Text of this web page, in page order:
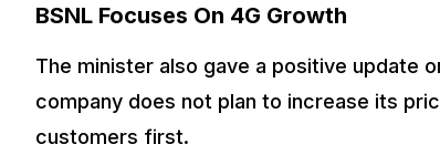
BSNL Focuses On 4G Growth
The minister also gave a positive update
company does not plan to increase its
customers first.